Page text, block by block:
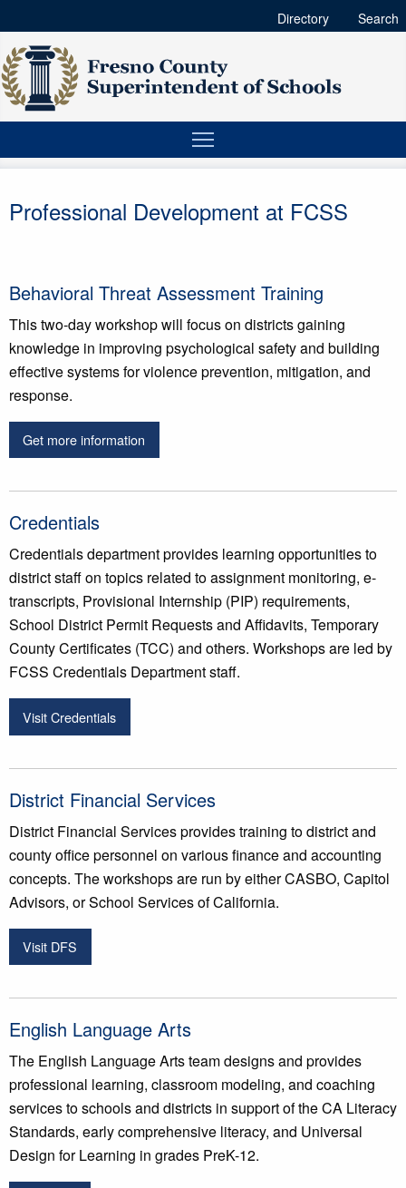
Directory Search
Professional Development at FCSS
Behavioral Threat Assessment Training
This two-day workshop will focus on districts gaining
knowledge in improving psychological safety and building
effective systems for violence prevention, mitigation, and
response.
Get more information
Credentials
Credentials department provides learning opportunities to
district staff on topics related to assignment monitoring, e-
transcripts, Provisional Internship (PIP) requirements,
School District Permit Requests and Affidavits, Temporary
County Certificates (TCC) and others. Workshops are led by
FCSS Credentials Department staff.
Visit Credentials
District Financial Services
District Financial Services provides training to district and
county office personnel on various finance and accounting
concepts. The workshops are run by either CASBO, Capitol
Advisors, or School Services of California.
Visit DFS
English Language Arts
The English Language Arts team designs and provides
professional learning, classroom modeling, and coaching
services to schools and districts in support of the CA Literacy
Standards, early comprehensive literacy, and Universal
Design for Learning in grades PreK-12.